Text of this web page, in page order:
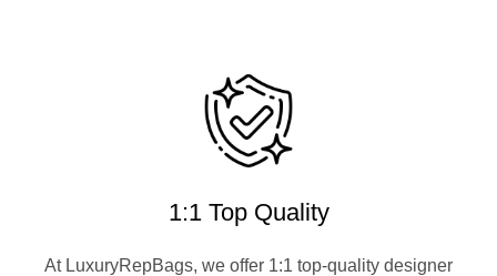
1:1 Top Quality
At LuxuryRepBags, we offer 1:1 top-quality designer